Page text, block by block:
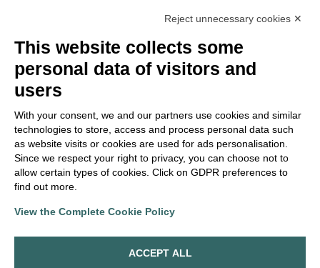
Main Partner
Territorial Partner
TrueItalian Experience S.r.l.
Via E. Conti. n. 7
42020 San Polo D'Enza (RE)
Reject unnecessary cookies ✕
This website collects some
personal data of visitors and
users
With your consent, we and our partners use cookies and similar
technologies to store, access and process personal data such
as website visits or cookies are used for ads personalisation.
Since we respect your right to privacy, you can choose not to
allow certain types of cookies. Click on GDPR preferences to
find out more.
View the Complete Cookie Policy
ACCEPT ALL